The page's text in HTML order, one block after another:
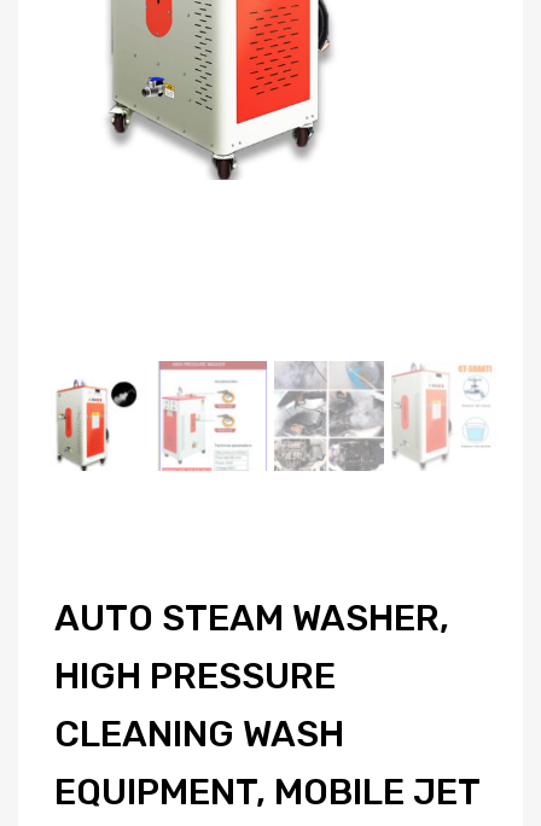
AUTO STEAM WASHER,
HIGH PRESSURE
CLEANING WASH
EQUIPMENT, MOBILE JET